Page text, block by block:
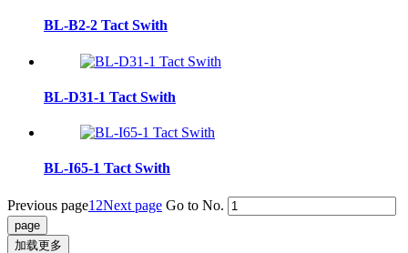
BL-B2-2 Tact Swith
BL-D31-1 Tact Swith
BL-I65-1 Tact Swith
Previous page1 2Next page Go to No.
加载更多